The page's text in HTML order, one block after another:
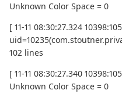
Unknown Color Space = 0
[ 11-11 08:30:27.324
102 lines
[ 11-11 08:30:27.340
Unknown Color Space = 0